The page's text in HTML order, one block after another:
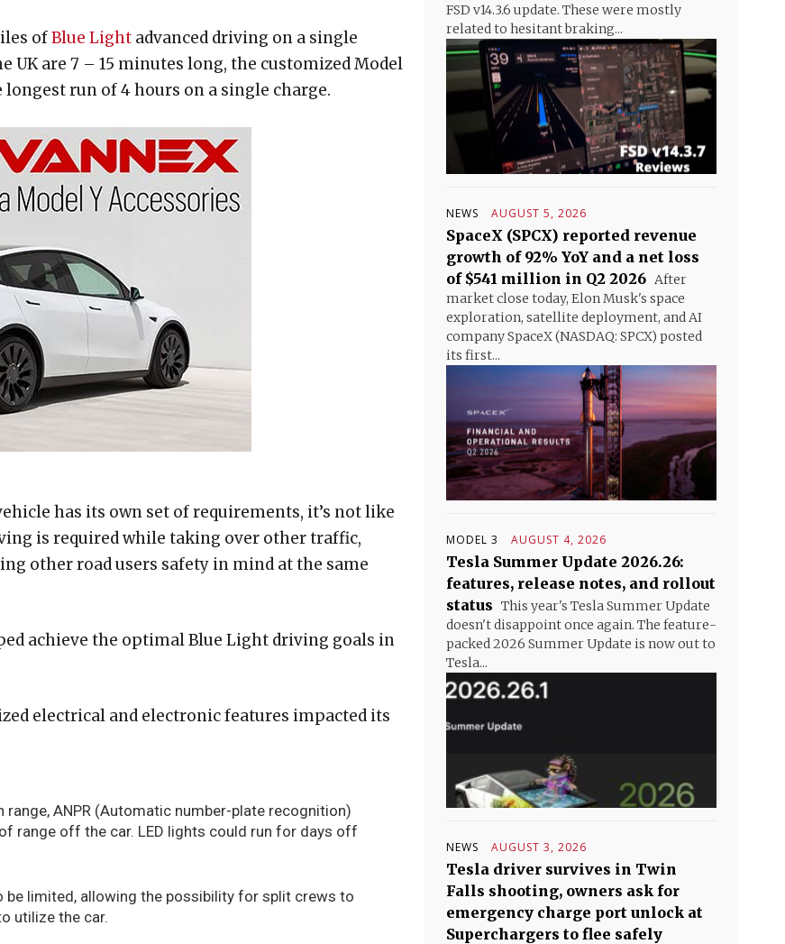
ofBlue Light advanced driving on a single
UK are 7 – 15 minutes long, the customized Model
run of 4 hours on a single charge.
has its own set of requirements, it’s not like
is required while taking over other traffic,
other road users safety in mind at the same
achieve the optimal Blue Light driving goals in
electrical and electronic features impacted its
ANPR (Automatic number-plate recognition)
range off the car. LED lights could run for days off
be limited, allowing the possibility for split crews to
utilize the car.
FSD v14.3.6 update. These were mostly
related to hesitant braking...
NEWS AUGUST 5, 2026
SpaceX (SPCX) reported revenue
growth of 92% YoY and a net loss
of $541 million in Q2 2026 After
market close today, Elon Musk's space
exploration, satellite deployment, and AI
company SpaceX (NASDAQ: SPCX) posted
its first...
MODEL 3 AUGUST 4, 2026
Tesla Summer Update 2026.26:
features, release notes, and rollout
status This year's Tesla Summer Update
doesn't disappoint once again. The feature-
packed 2026 Summer Update is now out to
Tesla...
NEWS AUGUST 3, 2026
Tesla driver survives in Twin
Falls shooting, owners ask for
emergency charge port unlock at
Superchargers to flee safely